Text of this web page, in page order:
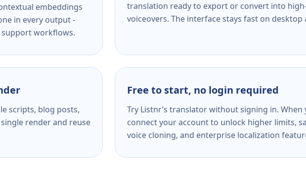
embeddings
in every output -
workflows.
translation ready to export or convert into
voiceovers. The interface stays fast on desktop
scripts, blog posts,
render and reuse
Free to start, no login required
Try Listnr’s translator without signing in. When
connect your account to unlock higher limits,
voice cloning, and enterprise localization